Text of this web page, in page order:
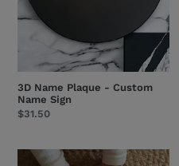
3D Name Plaque - Custom
Name Sign
Regular
$31.50
Acrylic